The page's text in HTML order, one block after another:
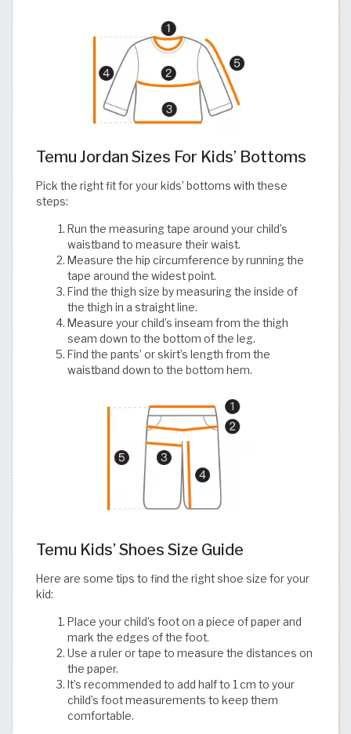
Temu Jordan Sizes For Kids’ Bottoms
Pick the right fit for your kids’ bottoms with these
steps:
Run the measuring tape around your child’s
waistband to measure their waist.
Measure the hip circumference by running the
tape around the widest point.
Find the thigh size by measuring the inside of
the thigh in a straight line.
Measure your child’s inseam from the thigh
seam down to the bottom of the leg.
Find the pants’ or skirt’s length from the
waistband down to the bottom hem.
Temu Kids’ Shoes Size Guide
Here are some tips to find the right shoe size for your
kid:
Place your child’s foot on a piece of paper and
mark the edges of the foot.
Use a ruler or tape to measure the distances on
the paper.
It’s recommended to add half to 1 cm to your
child’s foot measurements to keep them
comfortable.​​​​​​​​​​​​​​​​